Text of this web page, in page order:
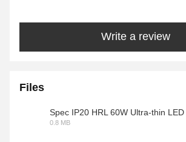
Write a review
Files
Spec IP20 HRL 60W Ultra-thin
0.8 MB